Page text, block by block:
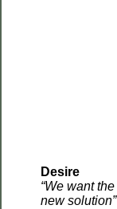
Desire
“We want the
new solution”